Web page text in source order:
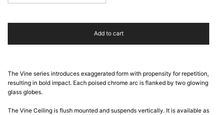
Add to cart
The Vine series introduces exaggerated form with propensity for repetition,
resulting in bold impact. Each poised chrome arc is flanked by two glowing
glass globes.
The Vine Ceiling is flush mounted and suspends vertically. It is available as